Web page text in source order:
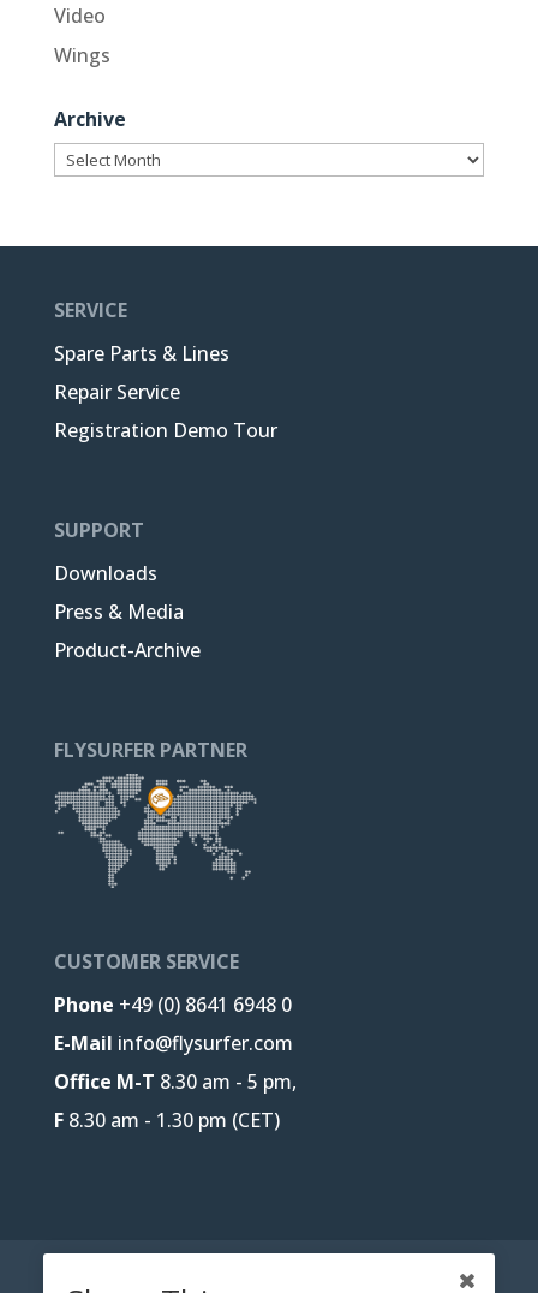
Video
Wings
Archive
Archive
SERVICE
Spare Parts & Lines
Repair Service
Registration Demo Tour
SUPPORT
Downloads
Press & Media
Product-Archive
FLYSURFER PARTNER
CUSTOMER SERVICE
Phone +49 (0) 8641 6948 0
E-Mail info@flysurfer.com
Office M-T 8.30 am - 5 pm,
F8.30 am - 1.30 pm (CET)